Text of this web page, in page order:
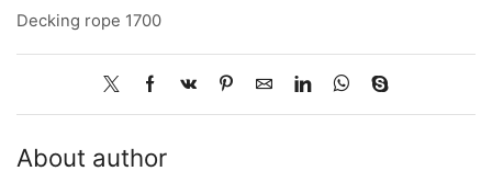
Decking rope 1700
About author